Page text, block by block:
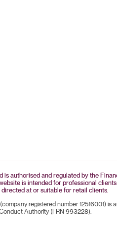
is authorised and regulated by the
is intended for professional
at or suitable for retail clients.
registered number 12516001) is
Authority (FRN 993228).